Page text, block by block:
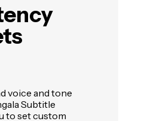
voice and tone
Subtitle
to set custom